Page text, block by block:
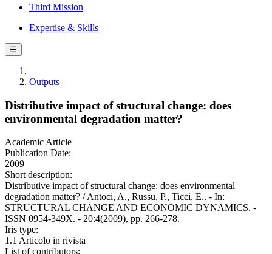
Third Mission
Expertise & Skills
☰
Outputs
Distributive impact of structural change: does
environmental degradation matter?
Academic Article
Publication Date:
2009
Short description:
Distributive impact of structural change: does environmental
degradation matter? / Antoci, A., Russu, P., Ticci, E.. - In:
STRUCTURAL CHANGE AND ECONOMIC DYNAMICS. -
ISSN 0954-349X. - 20:4(2009), pp. 266-278.
Iris type:
1.1 Articolo in rivista
List of contributors: